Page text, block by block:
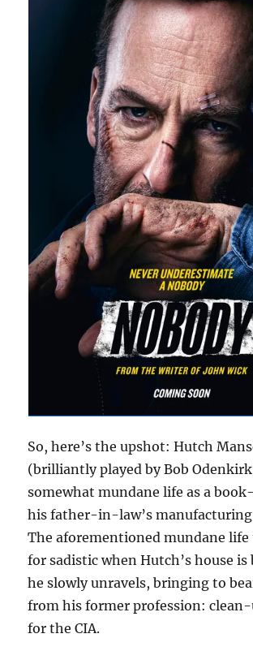
So, here’s the upshot: Hutch
(brilliantly played by Bob
somewhat mundane life as a
his father-in-law’s manufacturing
The aforementioned mundane life
for sadistic when Hutch’s house is
he slowly unravels, bringing to
from his former profession:
for the CIA.